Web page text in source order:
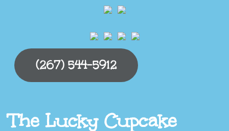
(267) 544-5912
The Lucky Cupcake